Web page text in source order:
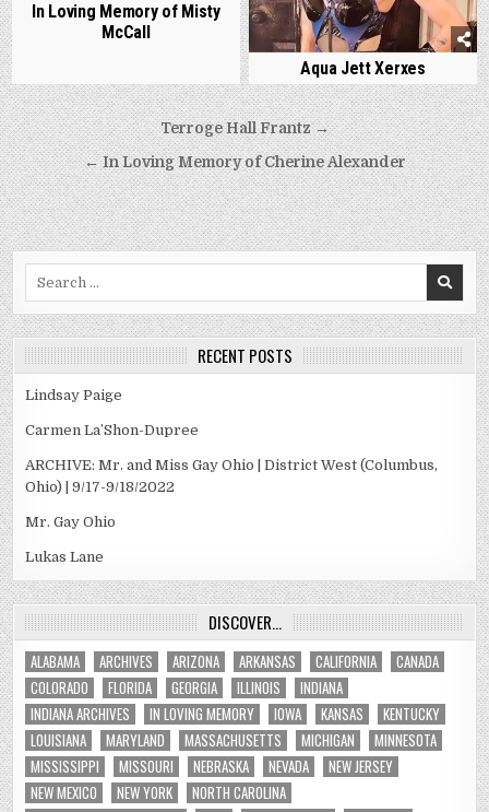
In Loving Memory of Misty
McCall
Aqua Jett Xerxes
Post
navigation
Terroge Hall Frantz →
← In Loving Memory of Cherine Alexander
RECENT POSTS
Lindsay Paige
Carmen La’Shon-Dupree
ARCHIVE: Mr. and Miss Gay Ohio | District West (Columbus,
Ohio) | 9/17-9/18/2022
Mr. Gay Ohio
Lukas Lane
DISCOVER…
ALABAMA ARCHIVES ARIZONA ARKANSAS CALIFORNIA
CANADA
COLORADO
FLORIDA GEORGIA ILLINOIS
INDIANA
INDIANA ARCHIVES
IN LOVING MEMORY IOWA KANSAS
KENTUCKY
LOUISIANA
MARYLAND MASSACHUSETTS MICHIGAN
MINNESOTA
MISSISSIPPI
MISSOURI NEBRASKA NEVADA
NEW JERSEY
NEW MEXICO
NEW YORK
NORTH CAROLINA